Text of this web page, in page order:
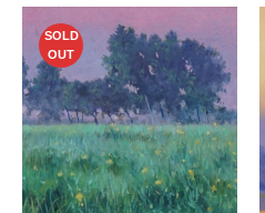
SOLD
OUT